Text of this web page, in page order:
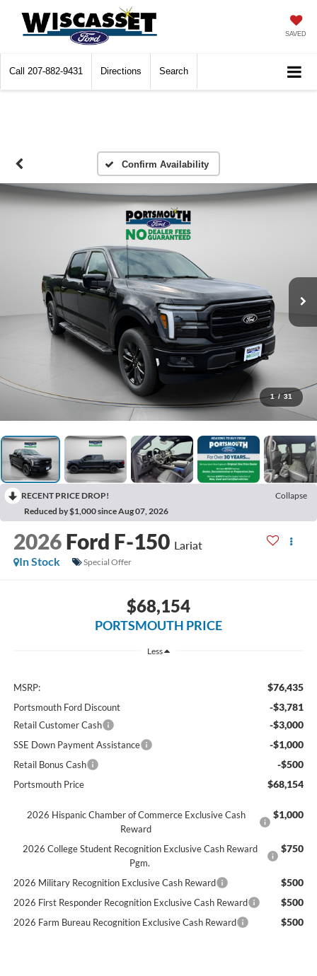
SAVED
Call 207-882-9431 Directions Search
Confirm Availability
1 / 31
RECENT PRICE DROP!
Collapse
Reduced by $1,000 since Aug 07, 2026
2026 Ford F-150 Lariat
In Stock
Special Offer
$68,154
PORTSMOUTH PRICE
Less
MSRP: $76,435
Portsmouth Ford Discount -$3,781
Retail Customer Cash -$3,000
SSE Down Payment Assistance -$1,000
Retail Bonus Cash -$500
Portsmouth Price $68,154
2026 Hispanic Chamber of Commerce Exclusive Cash
Reward
$1,000
2026 College Student Recognition Exclusive Cash Reward
Pgm.
$750
2026 Military Recognition Exclusive Cash Reward $500
2026 First Responder Recognition Exclusive Cash Reward $500
2026 Farm Bureau Recognition Exclusive Cash Reward $500